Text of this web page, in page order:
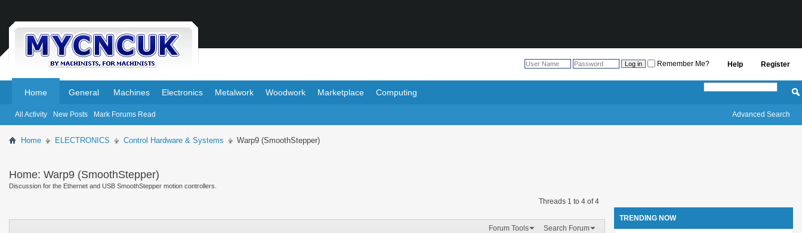
Register
Help
Remember Me?
Home
All Activity New Posts Mark Forums Read
General Machines Electronics Metalwork Woodwork Marketplace Computing
Advanced Search
Home ELECTRONICS Control Hardware & Systems Warp9 (SmoothStepper)
Home: Warp9 (SmoothStepper)
Discussion for the Ethernet and USB SmoothStepper motion controllers.
Threads 1 to 4 of 4
Forum Tools Search Forum
TRENDING NOW